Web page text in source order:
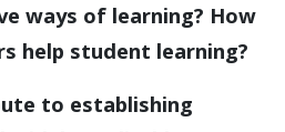
ways of learning? How
help student learning?
to establishing